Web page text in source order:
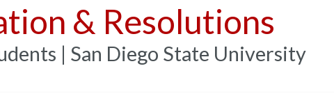
& Resolutions
| San Diego State University